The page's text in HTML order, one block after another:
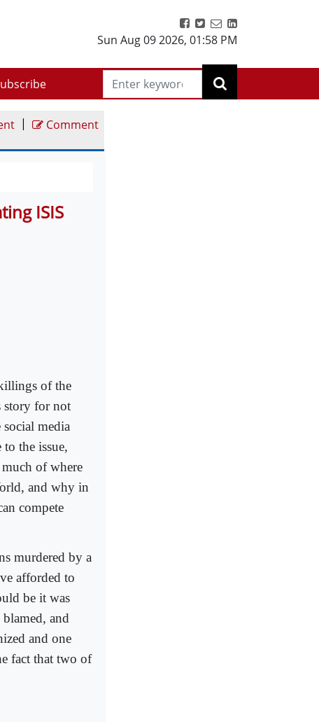
Sun Aug 09 2026, 01:58 PM
| Comment
ISIS
of the
story for not
media
the issue,
of where
and why in
compete
murdered by a
afforded to
be it was
and
and one
fact that two of